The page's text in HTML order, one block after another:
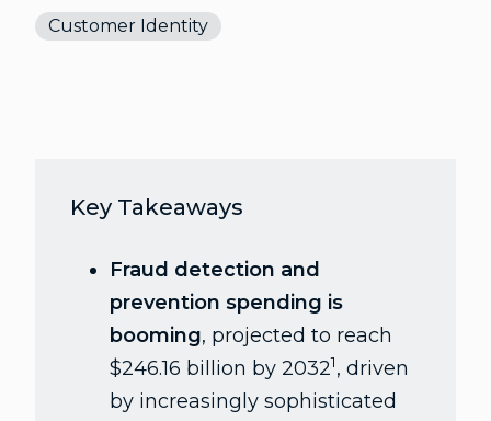
Customer Identity
Key Takeaways
Fraud detection and
prevention spending is
booming, projected to reach
$246.16 billion by 20321, driven
by increasingly sophisticated